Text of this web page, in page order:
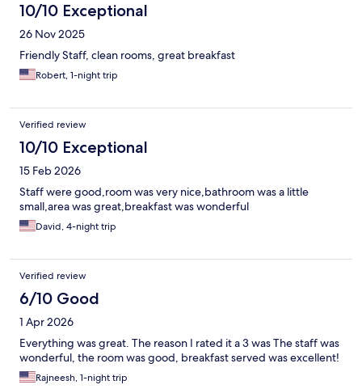
10/10 Exceptional
26 Nov 2025
Friendly Staff, clean rooms, great breakfast
Robert, 1-night trip
Verified review
10/10 Exceptional
15 Feb 2026
Staff were good,room was very nice,bathroom was a little
small,area was great,breakfast was wonderful
David, 4-night trip
Verified review
6/10 Good
1 Apr 2026
Everything was great. The reason I rated it a 3 was The staff was
wonderful, the room was good, breakfast served was excellent!
Rajneesh, 1-night trip